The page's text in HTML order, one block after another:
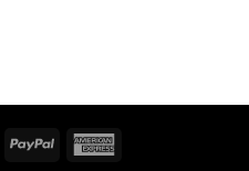
MasterCard
PayPal